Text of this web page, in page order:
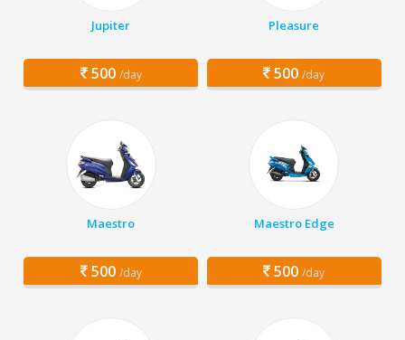
Jupiter
500 /day
Pleasure
500 /day
Maestro
500 /day
Maestro Edge
500 /day